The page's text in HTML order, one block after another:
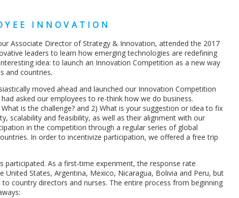
INNOVATION
Associate Director of Strategy & Innovation, attended the 2017
leaders to learn how emerging technologies are redefining
idea: to launch an Innovation Competition as a new way
and countries.
moved ahead and launched our Innovation Competition
asked our employees to re-think how we do business.
is the challenge? and 2) What is your suggestion or idea to fix
scalability and feasibility, as well as their alignment with our
in the competition through a regular series of global
In order to incentivize participation, we offered a free trip
participated. As a first-time experiment, the response rate
States, Argentina, Mexico, Nicaragua, Bolivia and Peru, but
country directors and nurses. The entire process from beginning